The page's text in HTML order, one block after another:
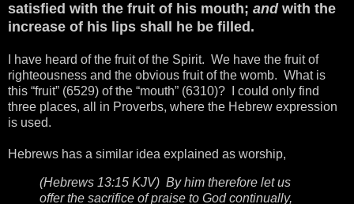
satisfied with the fruit of his mouth; and with the
increase of his lips shall he be filled.
I have heard of the fruit of the Spirit. We have the fruit of
righteousness and the obvious fruit of the womb. What is
this “fruit” (6529) of the “mouth” (6310)? I could only find
three places, all in Proverbs, where the Hebrew expression
is used.
Hebrews has a similar idea explained as worship,
(Hebrews 13:15 KJV) By him therefore let us
offer the sacrifice of praise to God continually,